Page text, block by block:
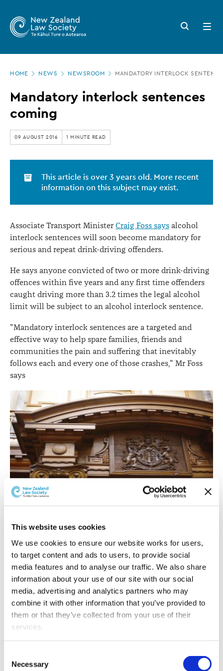
This website uses cookies
We use cookies to ensure our website works for users,
to target content and ads to users, to provide social
media features and to analyse our traffic. We also share
information about your use of our site with our social
media, advertising and analytics partners who may
combine it with other information that you’ve provided to
them or that they’ve collected from your use of their
services.
properly (Necessary cookies), you are able to withdraw
Selection
Necessary
main
Zealand
Law
Society
Mandatory
interlock
sentences
coming
Search
button
Open
menu
HOME NEWS NEWSROOM MANDATORY INTERLOCK
Mandatory interlock sentences
coming
09 AUGUST 2016 1 MINUTE READ
This article is over 3 years old. More recent
information on this subject may exist.
Associate Transport Minister Craig Foss says alcohol
interlock sentences will soon become mandatory for
serious and repeat drink-driving offenders.
He says anyone convicted of two or more drink-driving
offences within five years and any first time offenders
caught driving more than 3.2 times the legal alcohol
limit will be subject to an alcohol interlock sentence.
"Mandatory interlock sentences are a targeted and
effective way to help spare families, friends and
communities the pain and suffering that inevitably
follows each and every one of those crashes," Mr Foss
says
about 60%."
Alcohol interlock sentences have been available as a
sentencing option since September 2012. The sentence
is one of a range of sentences available to the courts for
people convicted of drink-drive offences.
The Ministry of Transport saysalcohol interlocks will
become mandatory for those offenders who are
currently eligible for the alcohol interlock sentence.
currently subject to compulsory alcohol assessments